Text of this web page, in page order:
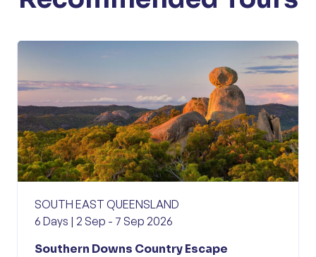
SOUTH EAST QUEENSLAND
6 Days | 2 Sep - 7 Sep 2026
Southern Downs Country Escape